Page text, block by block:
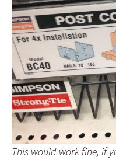
This would work fine, if